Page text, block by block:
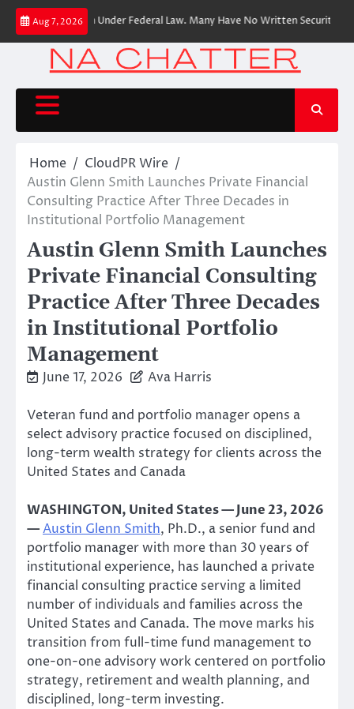
Skip
content
Aug 7, 2026
Institution Under Federal Law. Many Have No Written Security Plan.
Home
CloudPR Wire
Austin Glenn Smith Launches Private Financial
Consulting Practice After Three Decades in
Institutional Portfolio Management
Austin Glenn Smith Launches
Private Financial Consulting
Practice After Three Decades
in Institutional Portfolio
Management
June 17, 2026 Ava Harris
Veteran fund and portfolio manager opens a
select advisory practice focused on disciplined,
long-term wealth strategy for clients across the
United States and Canada
WASHINGTON, United States — June 23, 2026
—Austin Glenn Smith, Ph.D., a senior fund and
portfolio manager with more than 30 years of
institutional experience, has launched a private
financial consulting practice serving a limited
number of individuals and families across the
United States and Canada. The move marks his
transition from full-time fund management to
one-on-one advisory work centered on portfolio
strategy, retirement and wealth planning, and
disciplined, long-term investing.